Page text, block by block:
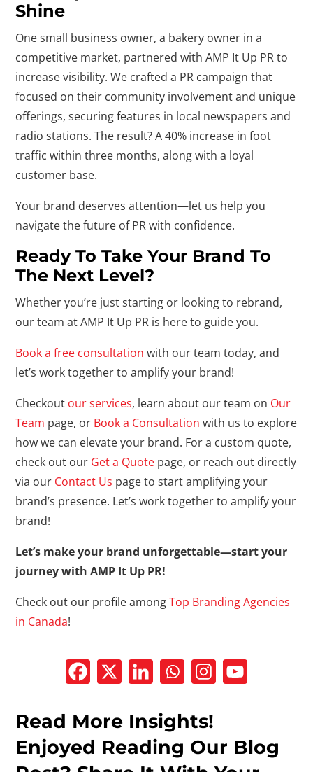
Shine
One small business owner, a bakery owner in a
competitive market, partnered with AMP It Up PR to
increase visibility. We crafted a PR campaign that
focused on their community involvement and unique
offerings, securing features in local newspapers and
radio stations. The result? A 40% increase in foot
traffic within three months, along with a loyal
customer base.
Your brand deserves attention—let us help you
navigate the future of PR with confidence.
Ready To Take Your Brand To
The Next Level?
Whether you’re just starting or looking to rebrand,
our team at AMP It Up PR is here to guide you.
Book a free consultation with our team today, and
let’s work together to amplify your brand!
Checkout our services, learn about our team on Our
Team page, or Book a Consultation with us to explore
how we can elevate your brand. For a custom quote,
check out our Get a Quote page, or reach out directly
via our Contact Us page to start amplifying your
brand’s presence. Let’s work together to amplify your
brand!
Let’s make your brand unforgettable—start your
journey with AMP It Up PR!
Check out our profile amongTop Branding Agencies
in Canada!
Read More Insights!
Enjoyed Reading Our Blog